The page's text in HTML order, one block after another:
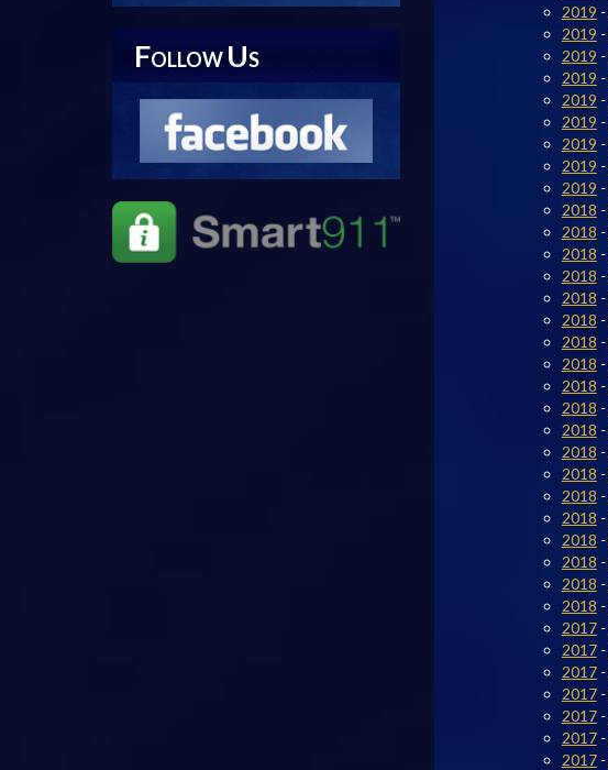
2019 -
2019 -
2019 -
2019 -
2019 -
2019 -
2019 -
2019 -
2019 -
2018 -
2018 -
2018 -
2018 -
2018 -
2018 -
2018 -
2018 -
2018 -
2018 -
2018 -
2018 -
2018 -
2018 -
2018 -
2018 -
2018 -
2018 -
2018 -
2017-
2017-
2017-
2017-
2017-
2017-
2017-
FOLLOW US